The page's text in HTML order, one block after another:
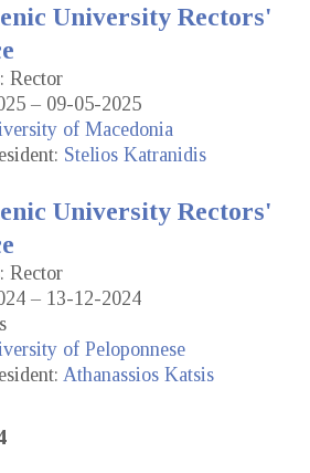
University Rectors'
Rector
– 09-05-2025
of Macedonia
Stelios Katranidis
University Rectors'
Rector
– 13-12-2024
of Peloponnese
Athanassios Katsis